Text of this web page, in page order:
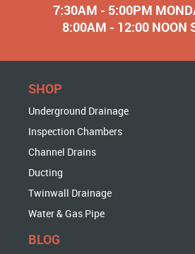
7:30AM - 5:00PM
8:00AM - 12:00 NOON
SHOP
Underground Drainage
Inspection Chambers
Channel Drains
Ducting
Twinwall Drainage
Water & Gas Pipe
BLOG